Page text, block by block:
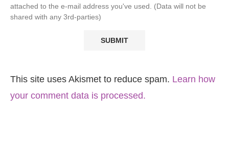
attached to the e-mail address you've used. (Data will not be
shared with any 3rd-parties)
This site uses Akismet to reduce spam. Learn how
your comment data is processed.